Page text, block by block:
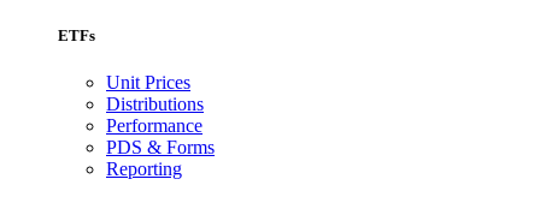
ETFs
Unit Prices
Distributions
Performance
PDS & Forms
Reporting